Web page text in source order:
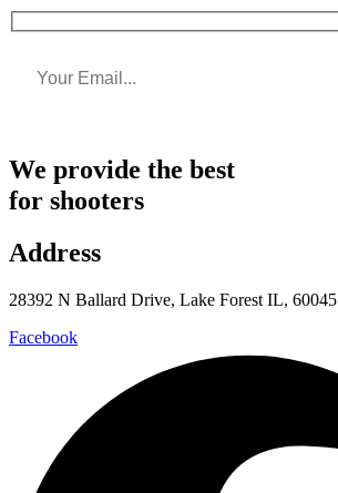
We provide the best
for shooters
Address
28392 N Ballard Drive, Lake Forest IL, 60045
Facebook